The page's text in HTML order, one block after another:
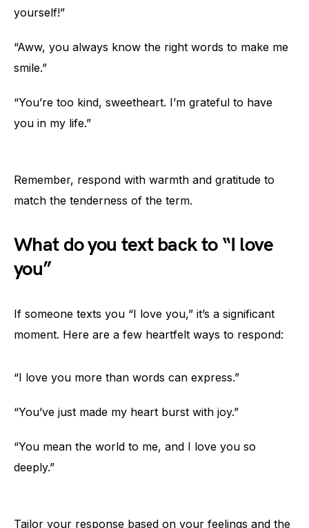
yourself!”
“Aww, you always know the right words to make me
smile.”
“You’re too kind, sweetheart. I’m grateful to have
you in my life.”
Remember, respond with warmth and gratitude to
match the tenderness of the term.
What do you text back to “I love
you”
If someone texts you “I love you,” it’s a significant
moment. Here are a few heartfelt ways to respond:
“I love you more than words can express.”
“You’ve just made my heart burst with joy.”
“You mean the world to me, and I love you so
deeply.”
Tailor your response based on your feelings and the